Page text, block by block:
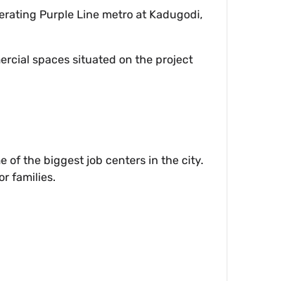
Purple Line metro at Kadugodi,
spaces situated on the project
of the biggest job centers in the city.
families.